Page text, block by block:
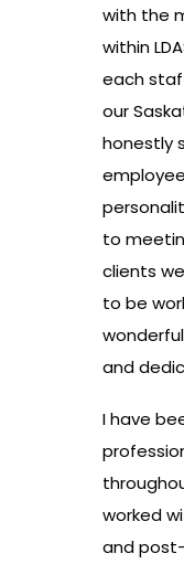
with the
within
each
our
honestly
to
clients
to be
and
I have
worked
and